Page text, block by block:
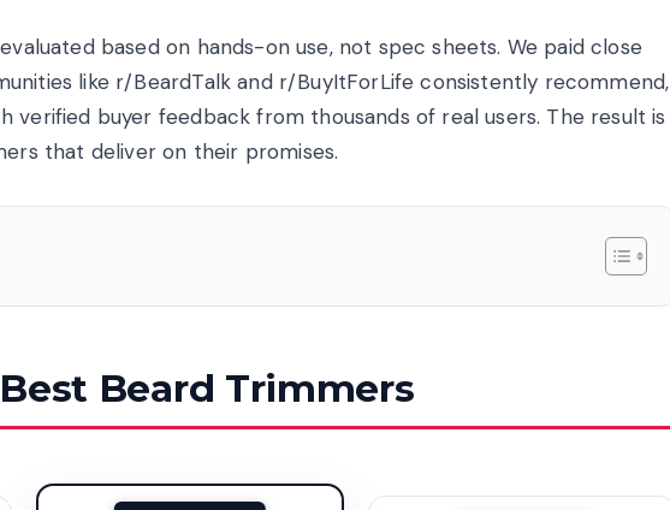
based on hands-on use, not spec sheets. We paid close
like r/BeardTalk and r/BuyItForLife consistently recommend,
buyer feedback from thousands of real users. The result is
that deliver on their promises.
Beard Trimmers